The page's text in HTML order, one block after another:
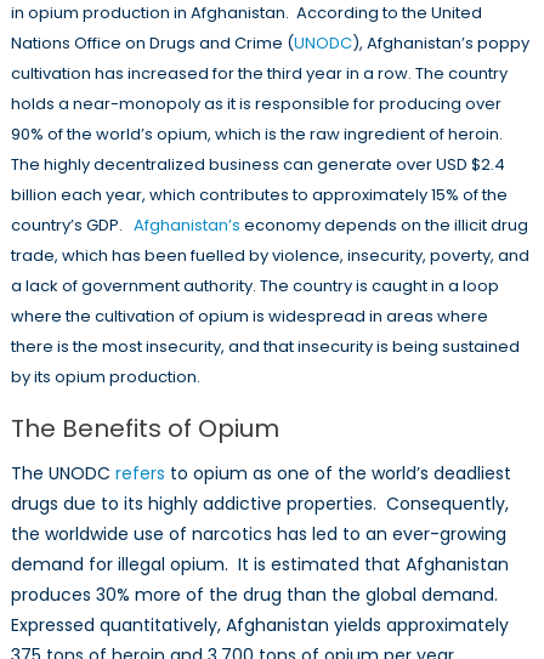
in opium production in Afghanistan. According to the United
Nations Office on Drugs and Crime (UNODC), Afghanistan’s poppy
cultivation has increased for the third year in a row. The country
holds a near-monopoly as it is responsible for producing over
90% of the world’s opium, which is the raw ingredient of heroin.
The highly decentralized business can generate over USD $2.4
billion each year, which contributes to approximately 15% of the
country’s GDP. Afghanistan’s economy depends on the illicit drug
trade, which has been fuelled by violence, insecurity, poverty, and
a lack of government authority. The country is caught in a loop
where the cultivation of opium is widespread in areas where
there is the most insecurity, and that insecurity is being sustained
by its opium production.
The Benefits of Opium
The UNODC refers to opium as one of the world’s deadliest
drugs due to its highly addictive properties. Consequently,
the worldwide use of narcotics has led to an ever-growing
demand for illegal opium. It is estimated that Afghanistan
produces 30% more of the drug than the global demand.
Expressed quantitatively, Afghanistan yields approximately